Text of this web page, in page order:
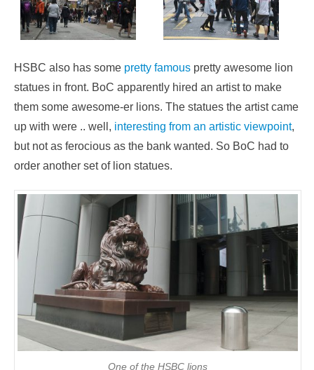
HSBC also has some pretty famous pretty awesome lion
statues in front. BoC apparently hired an artist to make
them some awesome-er lions. The statues the artist came
up with were .. well, interesting from an artistic viewpoint,
but not as ferocious as the bank wanted. So BoC had to
order another set of lion statues.
One of the HSBC lions